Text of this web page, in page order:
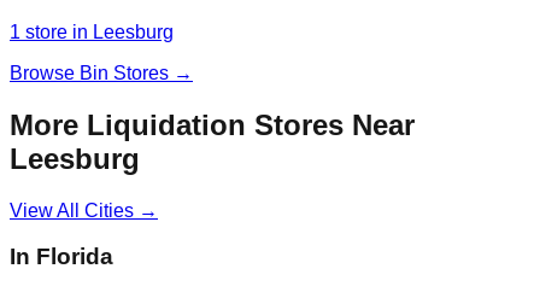
1 store in Leesburg
Browse Bin Stores →
More Liquidation Stores Near
Leesburg
View All Cities →
In Florida